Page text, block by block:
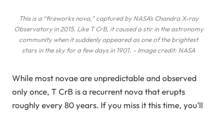
This is a “fireworks nova,” captured by NASA’s Chandra X-ray
Observatory in 2015. Like T CrB, it caused a stir in the astronomy
community when it suddenly appeared as one of the brightest
stars in the sky for a few days in 1901. – Image credit: NASA
While most novae are unpredictable and observed
only once, T CrB is a recurrent nova that erupts
roughly every 80 years. If you miss it this time, you’ll